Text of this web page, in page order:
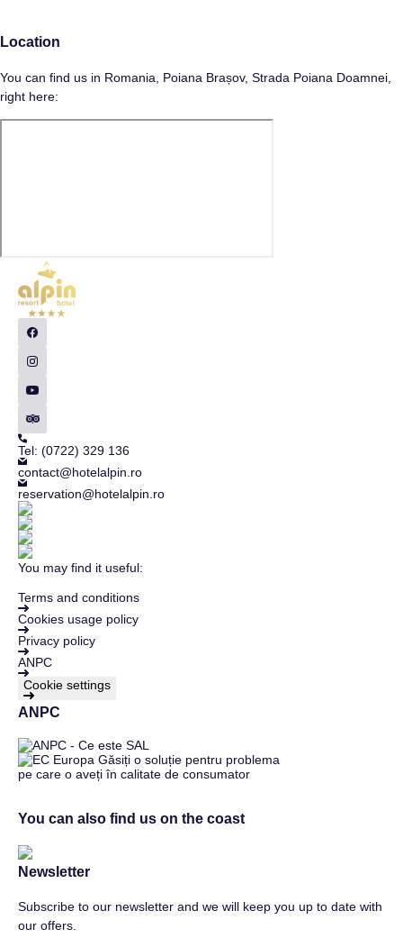
Location
You can find us in Romania, Poiana Brașov, Strada Poiana Doamnei,
right here:
Tel: (0722) 329 136
contact@hotelalpin.ro
reservation@hotelalpin.ro
You may find it useful:
Terms and conditions
Cookies usage policy
Privacy policy
ANPC
Cookie settings
ANPC
You can also find us on the coast
Newsletter
Subscribe to our newsletter and we will keep you up to date with
our offers.